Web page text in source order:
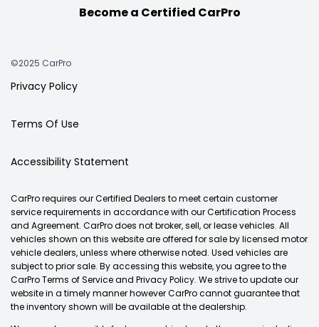
Become a Certified CarPro
©2025 CarPro
Privacy Policy
Terms Of Use
Accessibility Statement
CarPro requires our Certified Dealers to meet certain customer
service requirements in accordance with our Certification Process
and Agreement. CarPro does not broker, sell, or lease vehicles. All
vehicles shown on this website are offered for sale by licensed motor
vehicle dealers, unless where otherwise noted. Used vehicles are
subject to prior sale. By accessing this website, you agree to the
CarPro Terms of Service and Privacy Policy. We strive to update our
website in a timely manner however CarPro cannot guarantee that
the inventory shown will be available at the dealership.